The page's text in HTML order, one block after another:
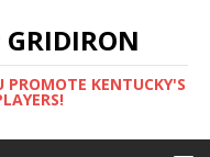
GRIDIRON
PROMOTE KENTUCKY'S